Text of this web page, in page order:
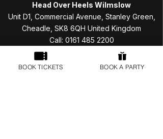
Head Over Heels Wilmslow
Unit D1, Commercial Avenue, Stanley Green,
Cheadle, SK8 6QH United Kingdom
Call: 0161 485 2200
hellowilmslow@headoverheelsplay.co.uk
BOOK TICKETS BOOK A PARTY